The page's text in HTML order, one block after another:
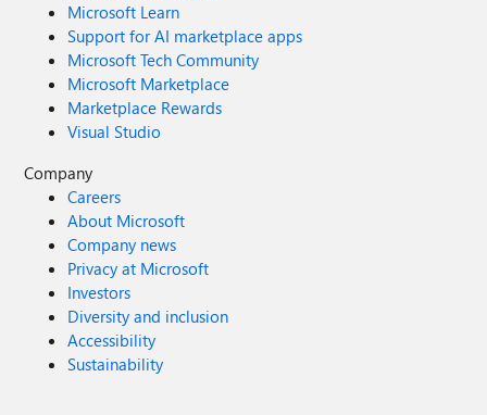
Microsoft Learn
Support for AI marketplace apps
Microsoft Tech Community
Microsoft Marketplace
Marketplace Rewards
Visual Studio
Company
Careers
About Microsoft
Company news
Privacy at Microsoft
Investors
Diversity and inclusion
Accessibility
Sustainability